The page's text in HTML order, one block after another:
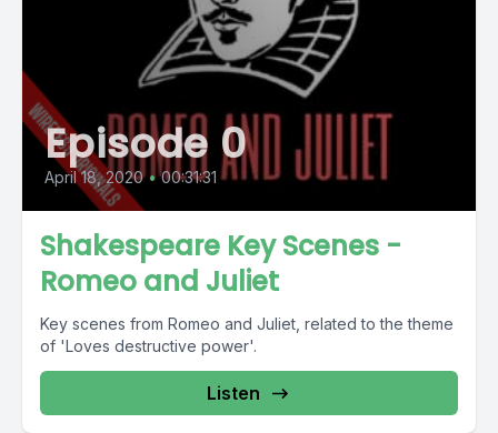
Episode 0
April 18, 2020 • 00:31:31
Shakespeare Key Scenes -
Romeo and Juliet
Key scenes from Romeo and Juliet, related to the theme
of 'Loves destructive power'.
Listen